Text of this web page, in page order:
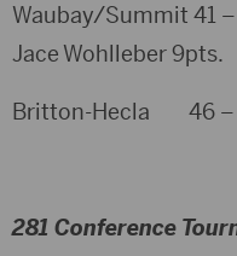
Waubay/Summit 41
Jace Wohlleber 9pts.
Britton-Hecla 46 –
281 Conference